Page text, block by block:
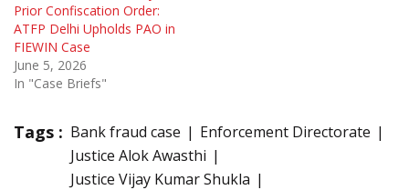
Prior Confiscation Order:
ATFP Delhi Upholds PAO in
FIEWIN Case
June 5, 2026
In "Case Briefs"
Tags : Bank fraud case
Enforcement Directorate
Justice Alok Awasthi
Justice Vijay Kumar Shukla